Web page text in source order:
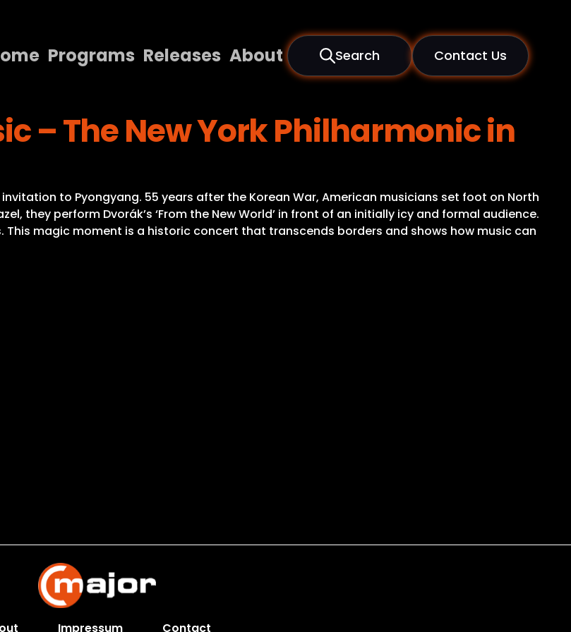
Programs Releases About Search Contact Us
Programs
Contact Us
– The New York Philharmonic in
to Pyongyang. 55 years after the Korean War, American musicians set foot on North
they perform Dvorák’s ‘From the New World’ in front of an initially icy and formal audience.
This magic moment is a historic concert that transcends borders and shows how music can
Impressum Contact